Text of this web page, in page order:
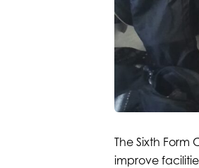
The Sixth
improve